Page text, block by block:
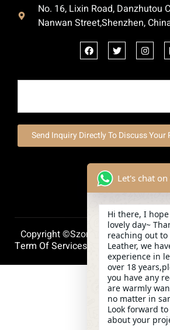
No. 16, Lixin Road, Danzhutou
Nanwan Street,Shenzhen,
Send Inquiry Directly To Discuss Your
Copyright ©szoneierleather 2025,
Term Of Services Privacy Policy
Let's chat
Hi there, I
lovely day~
reaching out to
Leather, we
experience in
over 18
you have any
are warmly
no matter in
Look forward
about your